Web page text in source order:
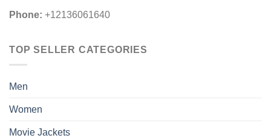
Phone: +12136061640
TOP SELLER CATEGORIES
Men
Women
Movie Jackets